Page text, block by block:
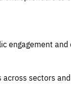
engagement
sectors